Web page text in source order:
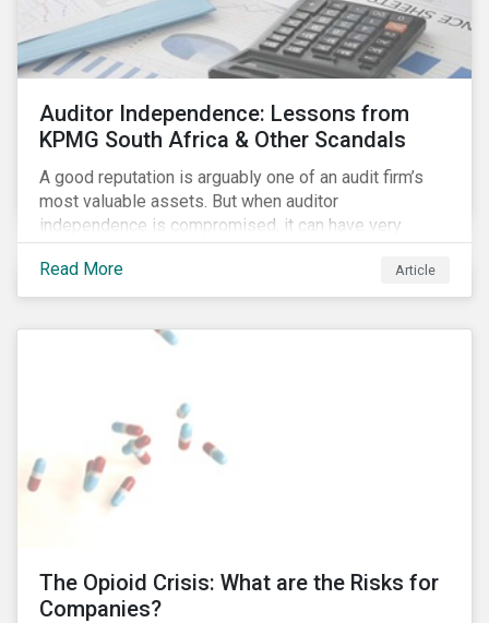
Auditor Independence: Lessons from
KPMG South Africa & Other Scandals
A good reputation is arguably one of an audit firm’s
most valuable assets. But when auditor
independence is compromised, it can have very
negative consequences for the relevant stakeholders
and, in extreme cases, it can even undermine the
public’s trust in a country’s financial system. Recent
PricewaterhouseCoopers (PwC), have led to the
Africa’ involvement in a political corruption scandal is
also proving to have even more far-reaching
implications, which risks impacting KPMG’s
international operations. In this blog post, I will delve
into these controversies and highlight the
Read More Article
The Opioid Crisis: What are the Risks for
Companies?